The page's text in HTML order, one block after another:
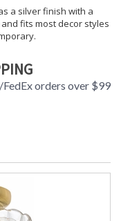
a silver finish with a
fits most decor styles
FedEx orders over $99